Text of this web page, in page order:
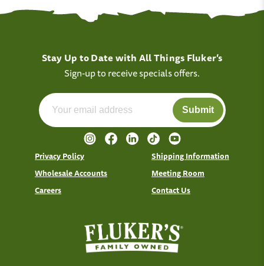
Stay Up to Date with All Things Fluker’s
Sign-up to receive specials offers.
Submit
Privacy Policy
Shipping Information
Wholesale Accounts
Meeting Room
Careers
Contact Us